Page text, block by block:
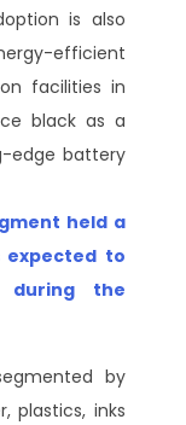
is also
efficient
facilities in
black as a
edge battery
held a
expected to
during the
by
plastics, inks